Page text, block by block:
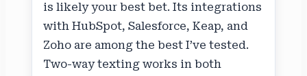
is likely your best bet. Its integrations
with HubSpot, Salesforce, Keap, and
Zoho are among the best I’ve tested.
Two-way texting works in both